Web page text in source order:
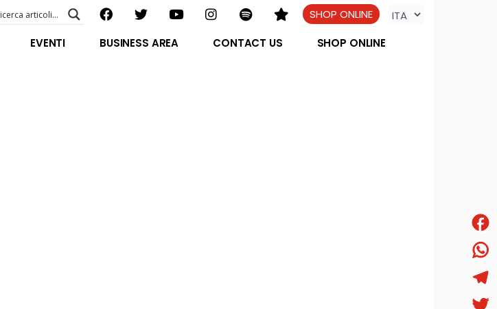
EVENTI BUSINESS AREA CONTACT US SHOP ONLINE
SHOP ONLINE
EVENTI – foto & video